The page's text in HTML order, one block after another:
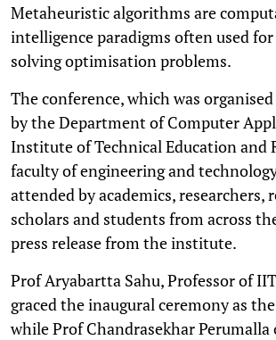
Metaheuristic algorithms are
intelligence paradigms often used
solving optimisation problems.
The conference, which was
by the Department of Computer
Institute of Technical Education and
faculty of engineering and
attended by academics, researchers,
scholars and students from across
press release from the institute.
Prof Aryabartta Sahu, Professor of
graced the inaugural ceremony as
while Prof Chandrasekhar Perumalla